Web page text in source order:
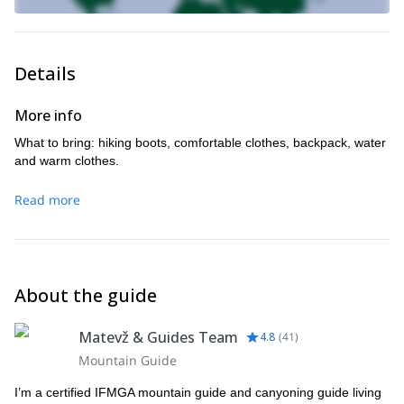
Details
More info
What to bring: hiking boots, comfortable clothes, backpack, water
and warm clothes.
Read more
About the guide
Matevž & Guides Team 4.8 (41)
Mountain Guide
I’m a certified IFMGA mountain guide and canyoning guide living